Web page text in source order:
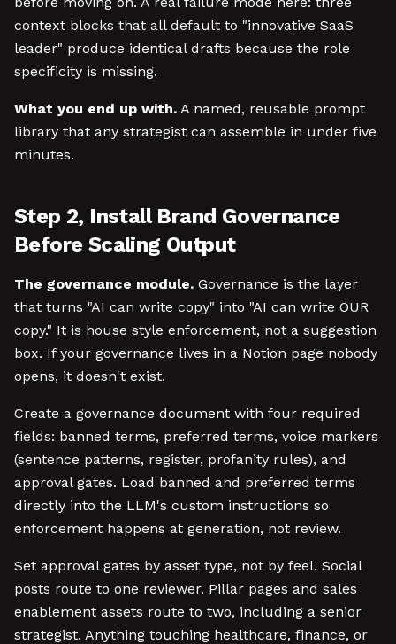
context blocks that all default to "innovative SaaS
leader" produce identical drafts because the role
specificity is missing.
What you end up with. A named, reusable prompt
library that any strategist can assemble in under five
minutes.
Step 2, Install Brand Governance
Before Scaling Output
The governance module. Governance is the layer
that turns "AI can write copy" into "AI can write OUR
copy." It is house style enforcement, not a suggestion
box. If your governance lives in a Notion page nobody
opens, it doesn't exist.
Create a governance document with four required
fields: banned terms, preferred terms, voice markers
(sentence patterns, register, profanity rules), and
approval gates. Load banned and preferred terms
directly into the LLM's custom instructions so
enforcement happens at generation, not review.
Set approval gates by asset type, not by feel. Social
posts route to one reviewer. Pillar pages and sales
enablement assets route to two, including a senior
strategist. Anything touching healthcare, finance, or